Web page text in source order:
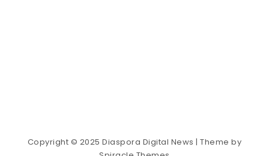
Copyright © 2025 Diaspora Digital News | Theme by